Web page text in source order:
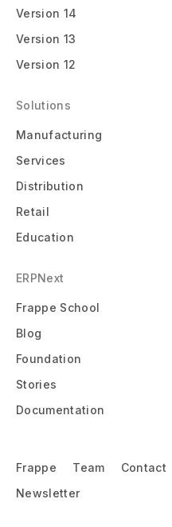
Version 14
Version 13
Version 12
Solutions
Manufacturing
Services
Distribution
Retail
Education
ERPNext
Frappe School
Blog
Foundation
Stories
Documentation
Frappe Team Contact
Newsletter